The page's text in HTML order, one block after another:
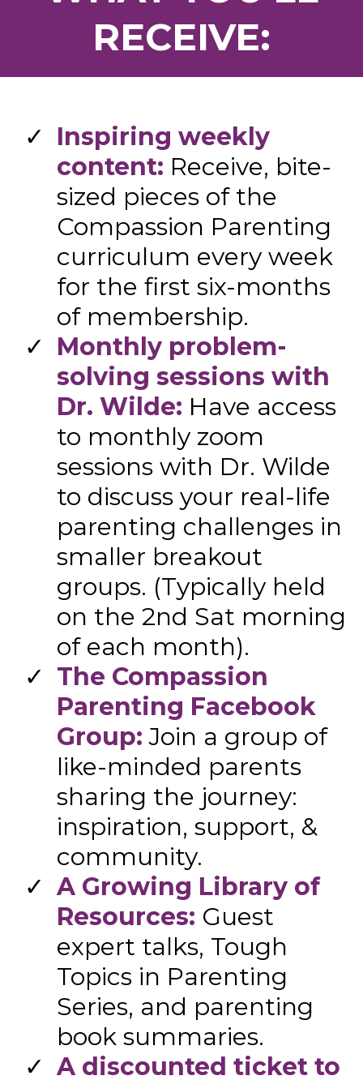
RECEIVE:
​Inspiring weekly
content: Receive, bite-
sized pieces of the
Compassion Parenting
curriculum every week
for the first six-months
of membership.
Monthly problem-
solving sessions with
Dr. Wilde: Have access
to monthly zoom
sessions with Dr. Wilde
to discuss your real-life
parenting challenges in
smaller breakout
groups. (Typically held
on the 2nd Sat morning
of each month).
​​The Compassion
Parenting Facebook
Group: Join a group of
like-minded parents
sharing the journey:
inspiration, support, &
community.
A Growing Library of
Resources: Guest
expert talks, Tough
Topics in Parenting
Series, and parenting
book summaries.
​A discounted ticket to